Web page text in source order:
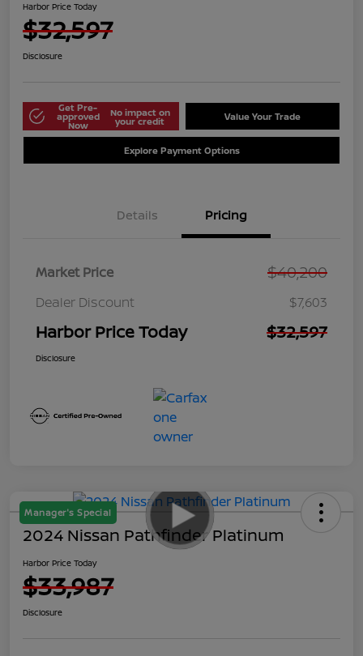
Harbor Price Today
$32,597
Disclosure
Get Pre-
approved
Now
No impact on
your credit Value Your Trade
Explore Payment Options
Details Pricing
Market Price $40,200
Dealer Discount $7,603
Harbor Price Today $32,597
Disclosure
Manager's Special
2024 Nissan Pathfinder Platinum
Harbor Price Today
$33,987
Disclosure